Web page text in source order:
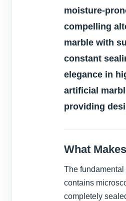
moisture-
compelling
marble with
constant
elegance in
artificial
providing
What
The
contains
completely